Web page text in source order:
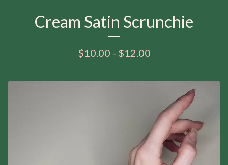
Cream Satin Scrunchie
$10.00 - $12.00